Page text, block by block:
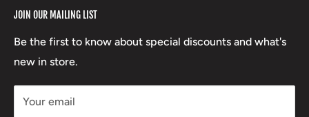
Beretta
Lowa
Boxing Day Sales
JOIN OUR MAILING LIST
Be the first to know about special discounts and what's
new in store.
Your email